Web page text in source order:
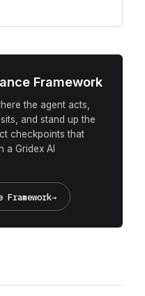
Framework
the agent acts,
and stand up the
checkpoints that
a Gridex AI
→